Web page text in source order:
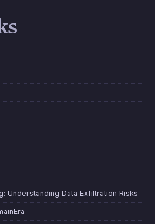
Understanding Data Exfiltration Risks